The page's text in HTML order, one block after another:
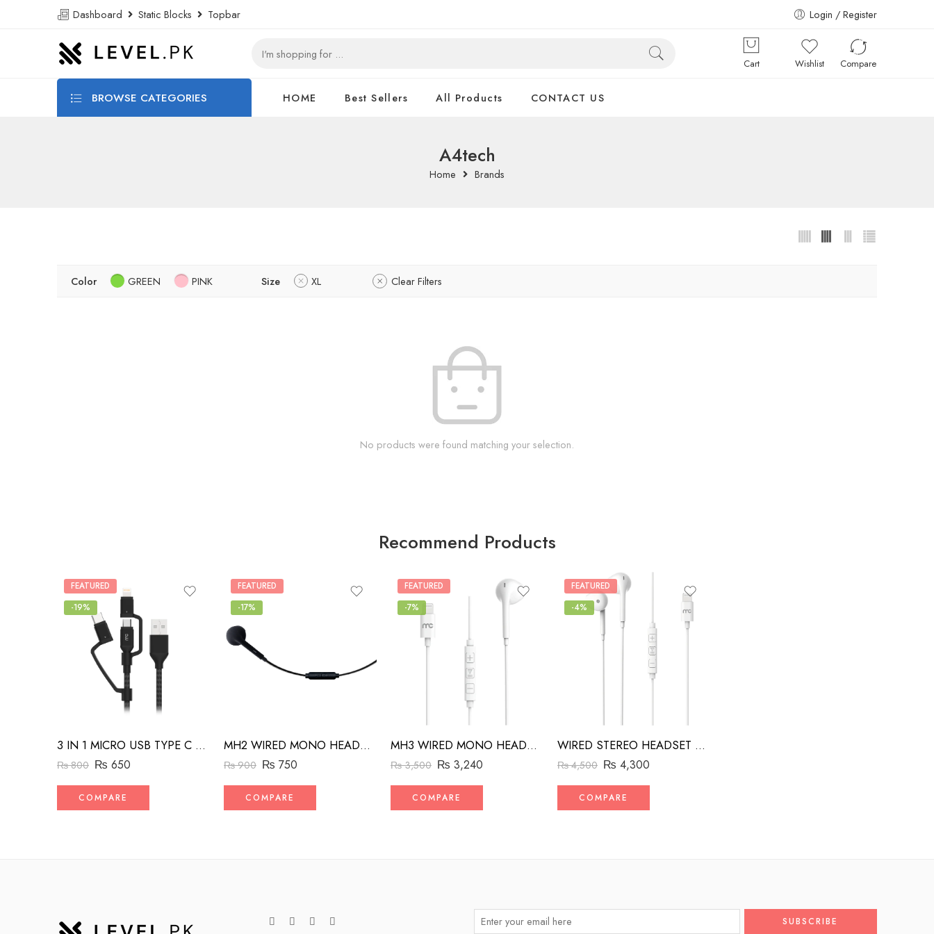
Dashboard Static Blocks Topbar Login / Register
Cart Wishlist Compare
BROWSE CATEGORIES HOME Best Sellers All Products CONTACT US
A4tech
Home Brands
Color GREEN PINK Size XL Clear Filters
No products were found matching your selection.
Recommend Products
FEATURED
-19%
3 IN 1 MICRO USB TYPE C AND MFI LIGHTNING CHARGE CABLE 1.5M
₨800 ₨ 650
COMPARE
FEATURED
-17%
MH2 WIRED MONO HEADSET WITH RIGHT ANGLED CONNECTOR BLACK
₨900 ₨ 750
COMPARE
FEATURED
-7%
MH3 WIRED MONO HEADSET WITH MFI LIGHTNING CONNECTOR WHITE
₨3,500 ₨ 3,240
COMPARE
FEATURED
-4%
WIRED STEREO HEADSET WITH MFI LIGHTNING CONNECTOR WHITE
₨4,500 ₨ 4,300
COMPARE